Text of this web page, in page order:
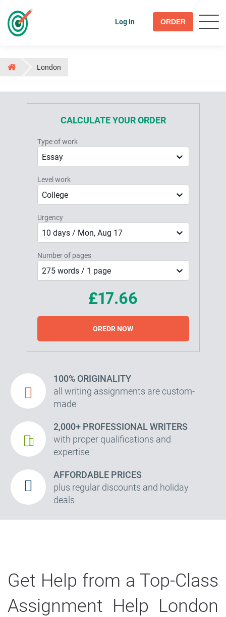
Log in ORDER
London
CALCULATE YOUR ORDER
Type of work
Essay
Level work
College
Urgency
10 days / Mon, Aug 17
Number of pages
275 words / 1 page
£17.66
OREDR NOW
100% ORIGINALITY
all writing assignments are custom-
made
2,000+ PROFESSIONAL WRITERS
with proper qualifications and
expertise
AFFORDABLE PRICES
plus regular discounts and holiday
deals
Get Help from a Top-Class
Assignment Help London